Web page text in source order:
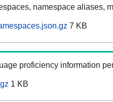
namespace aliases,
7 KB
proficiency information
1 KB